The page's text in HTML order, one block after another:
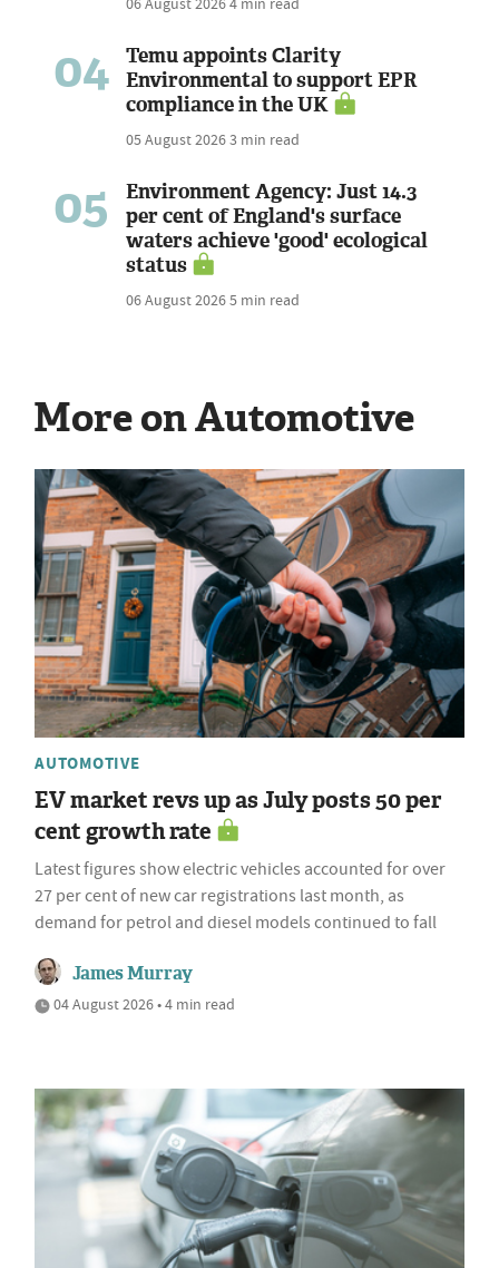
04
Temu appoints Clarity
Environmental to support EPR
compliance in the UK
05 August 20263 min read
05
Environment Agency: Just 14.3
per cent of England's surface
waters achieve 'good' ecological
status
06 August 20265 min read
More on Automotive
AUTOMOTIVE
EV market revs up as July posts 50 per
cent growth rate
Latest figures show electric vehicles accounted for over
27 per cent of new car registrations last month, as
demand for petrol and diesel models continued to fall
James Murray
04 August 2026 • 4 min read